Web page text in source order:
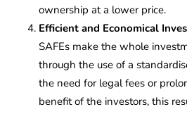
ownership at a lower price.
Efficient and Economical
SAFEs make the whole
through the use of a
the need for legal fees or
benefit of the investors, this